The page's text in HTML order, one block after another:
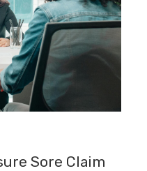
Sore Claim